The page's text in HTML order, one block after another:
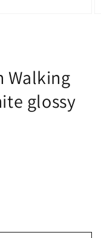
Walking
glossy